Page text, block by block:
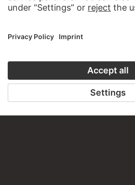
Two human skulls in top and bottom view